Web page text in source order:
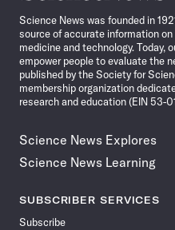
News
Science News was founded in
source of accurate information
medicine and technology. Today,
empower people to evaluate the
published by the Society for
membership organization
research and education (EIN 53-
Science News Explores
Science News Learning
SUBSCRIBER SERVICES
Subscribe